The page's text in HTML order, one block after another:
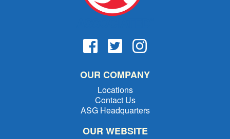
OUR COMPANY
Locations
Contact Us
ASG Headquarters
OUR WEBSITE